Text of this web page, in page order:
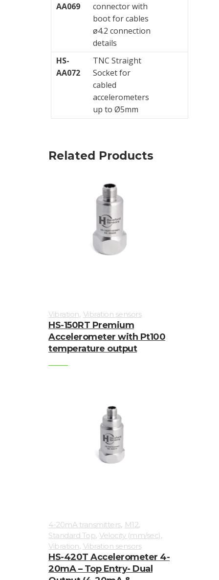
AA069
connector with
boot for cables
ø4.2 connection
details
HS-
AA072
TNC Straight
Socket for
cabled
accelerometers
up to Ø5mm
Related Products
Vibration, Vibration sensors
HS-150RT Premium
Accelerometer with Pt100
temperature output
4-20mA transmitters, M12,
Standard Top, Velocity (mm/sec),
Vibration, Vibration sensors
HS-420T Accelerometer 4-
20mA – Top Entry- Dual